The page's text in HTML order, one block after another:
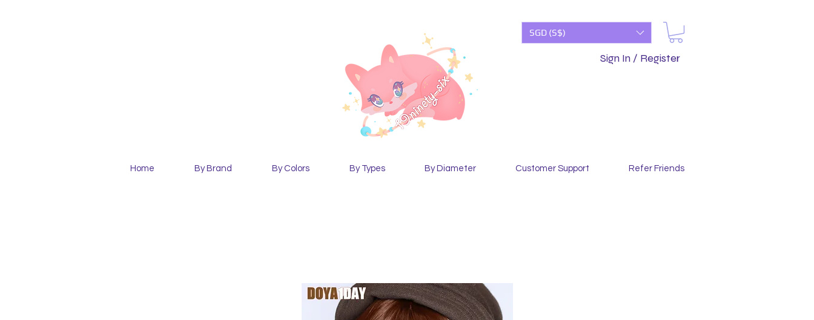
SGD (S$)
Sign In / Register
Home By Brand By Colors By Types By Diameter Customer Support Refer Friends